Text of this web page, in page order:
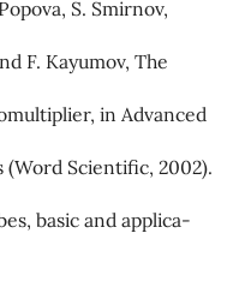
S. Smirnov,
F. Kayumov, The
in Advanced
(Word Scientific, 2002).
basic and applica-